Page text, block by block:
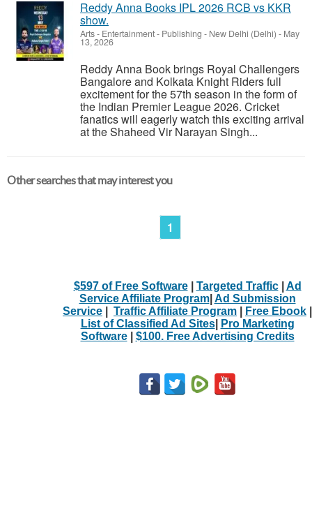
Reddy Anna Books IPL 2026 RCB vs KKR
show.
Arts - Entertainment - Publishing - New Delhi (Delhi) - May
13, 2026
Reddy Anna Book brings Royal Challengers
Bangalore and Kolkata Knight Riders full
excitement for the 57th season in the form of
the Indian Premier League 2026. Cricket
fanatics will eagerly watch this exciting arrival
at the Shaheed Vir Narayan Singh...
Other searches that may interest you
1
$597 of Free Software| Targeted Traffic| Ad
Service Affiliate Program| Ad Submission
Service
Traffic Affiliate Program Free Ebook
List of Classified Ad Sites|
Pro Marketing
Software| $100. Free Advertising Credits